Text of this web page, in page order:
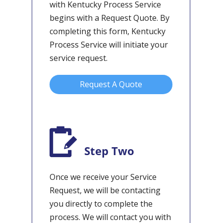
with Kentucky Process Service
begins with a Request Quote. By
completing this form, Kentucky
Process Service will initiate your
service request.
Request A Quote
Step Two
Once we receive your Service
Request, we will be contacting
you directly to complete the
process. We will contact you with